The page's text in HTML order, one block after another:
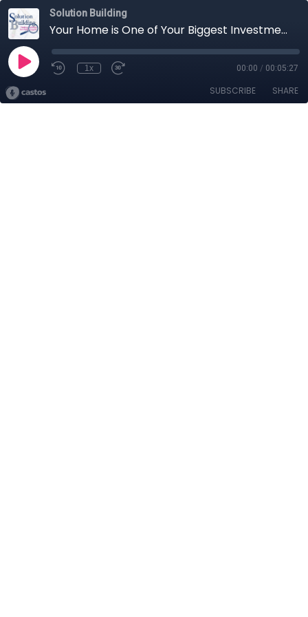
Solution Building
Your Home is One of Your Biggest Investments
1x 00:00 / 00:05:27
SUBSCRIBE SHARE